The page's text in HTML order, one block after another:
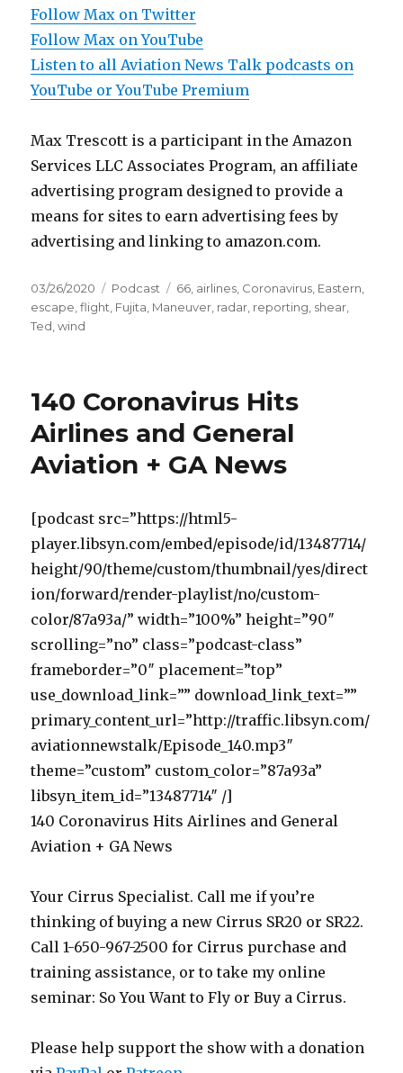
Follow Max on Twitter
Follow Max on YouTube
Listen to all Aviation News Talk podcasts on
YouTube or YouTube Premium
Max Trescott is a participant in the Amazon
Services LLC Associates Program, an affiliate
advertising program designed to provide a
means for sites to earn advertising fees by
advertising and linking to amazon.com.
Posted
on
03/26/2020 Categories
Podcast Tags
66, airlines, Coronavirus, Eastern,
escape,flight, Fujita, Maneuver, radar, reporting, shear,
Ted,wind
140 Coronavirus Hits
Airlines and General
Aviation + GA News
[podcast src=”https://html5-
player.libsyn.com/embed/episode/id/13487714/
height/90/theme/custom/thumbnail/yes/direct
ion/forward/render-playlist/no/custom-
color/87a93a/” width=”100%” height=”90″
scrolling=”no” class=”podcast-class”
frameborder=”0″ placement=”top”
use_download_link=”” download_link_text=””
primary_content_url=”http://traffic.libsyn.com/
aviationnewstalk/Episode_140.mp3″
theme=”custom” custom_color=”87a93a”
libsyn_item_id=”13487714″ /]
140 Coronavirus Hits Airlines and General
Aviation + GA News
Your Cirrus Specialist. Call me if you’re
thinking of buying a new Cirrus SR20 or SR22.
Call 1-650-967-2500 for Cirrus purchase and
training assistance, or to take my online
seminar: So You Want to Fly or Buy a Cirrus.
Please help support the show with a donation